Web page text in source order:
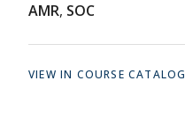
AMR, SOC
VIEW IN COURSE CATALOG